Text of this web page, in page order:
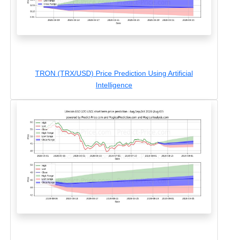
TRON (TRX/USD) Price Prediction Using Artificial
Intelligence